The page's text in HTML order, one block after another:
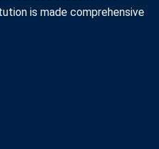
is made comprehensive